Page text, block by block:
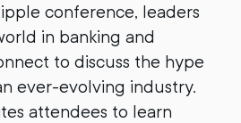
conference, leaders
in banking and
to discuss the hype
ever-evolving industry.
attendees to learn